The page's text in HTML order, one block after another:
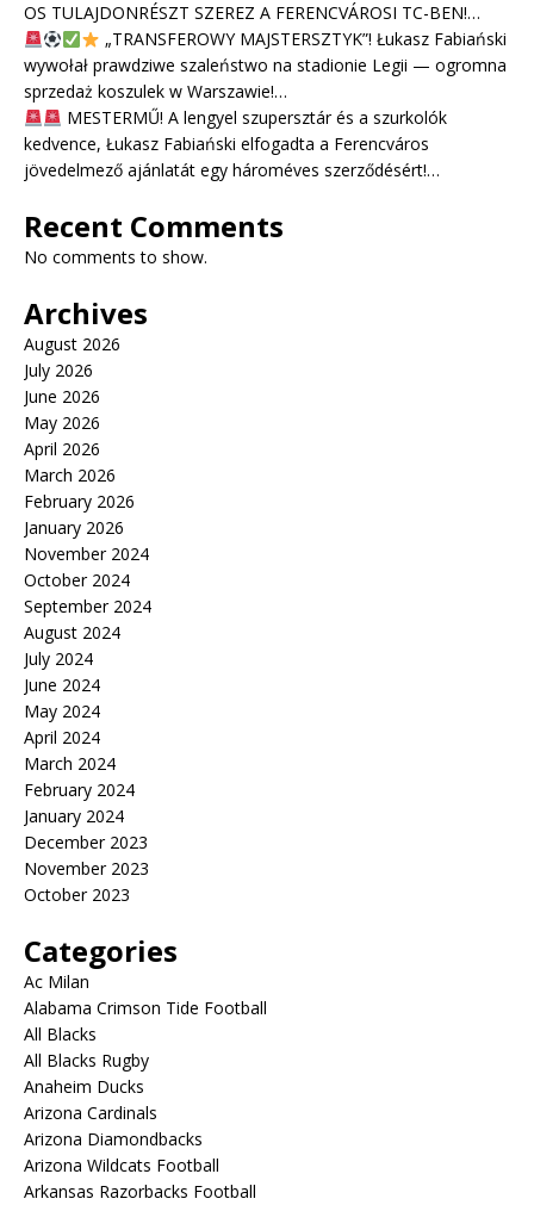
OS TULAJDONRÉSZT SZEREZ A FERENCVÁROSI TC-BEN!…
„TRANSFEROWY MAJSTERSZTYK”! Łukasz Fabiański
wywołał prawdziwe szaleństwo na stadionie Legii — ogromna
sprzedaż koszulek w Warszawie!…
MESTERMŰ! A lengyel szupersztár és a szurkolók
kedvence, Łukasz Fabiański elfogadta a Ferencváros
jövedelmező ajánlatát egy hároméves szerződésért!…
Recent Comments
No comments to show.
Archives
August 2026
July 2026
June 2026
May 2026
April 2026
March 2026
February 2026
January 2026
November 2024
October 2024
September 2024
August 2024
July 2024
June 2024
May 2024
April 2024
March 2024
February 2024
January 2024
December 2023
November 2023
October 2023
Categories
Ac Milan
Alabama Crimson Tide Football
All Blacks
All Blacks Rugby
Anaheim Ducks
Arizona Cardinals
Arizona Diamondbacks
Arizona Wildcats Football
Arkansas Razorbacks Football